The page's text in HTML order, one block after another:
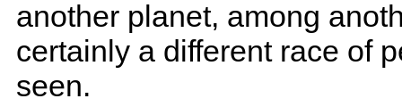
another planet, among
certainly a different race of
seen.